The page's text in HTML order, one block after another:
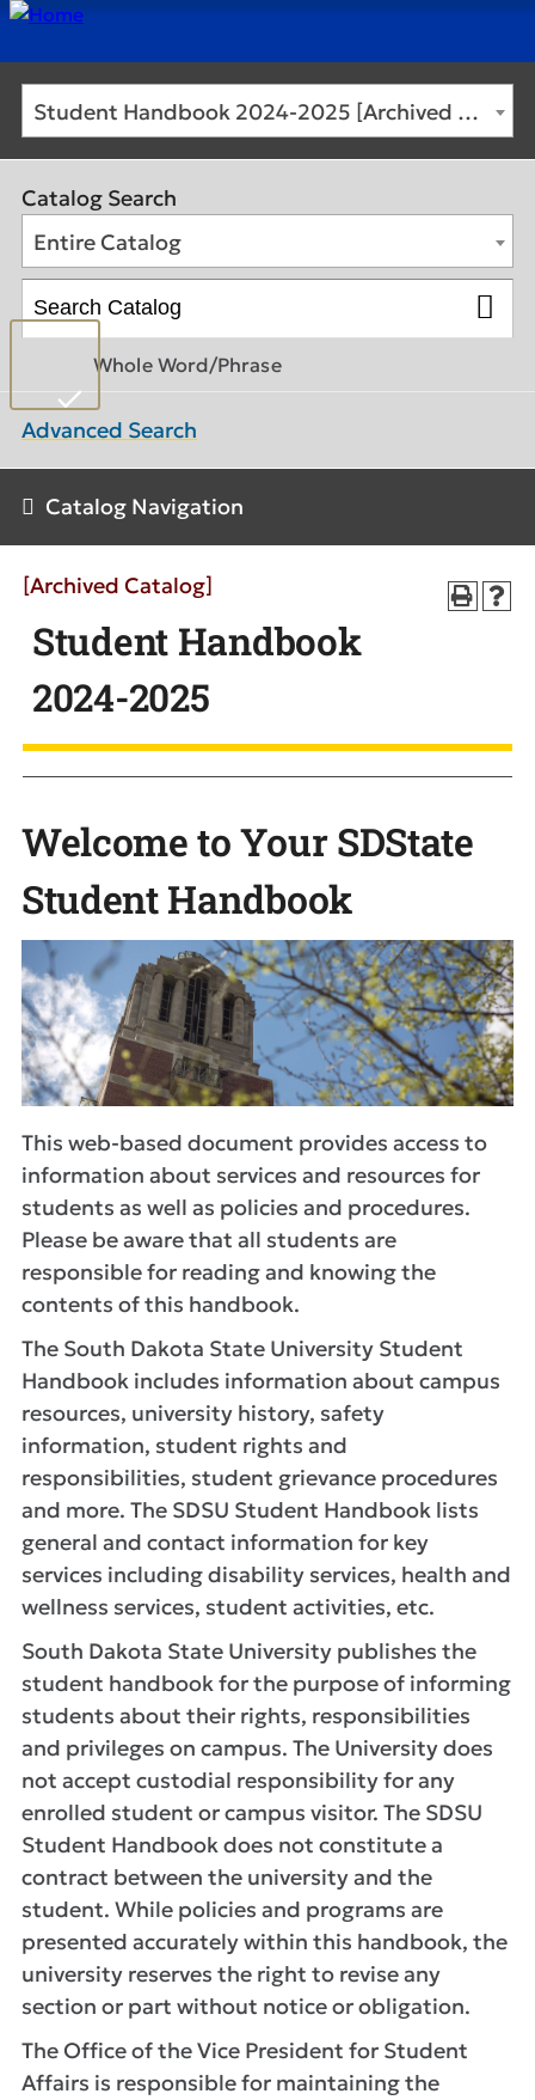
UNDERGRADUATE PROGRAMS
GRADUATE PROGRAMS
DEGREE FINDER
REGISTRATION
ACADEMIC CALENDAR
Student Handbook 2024-2025 [Archived Catalog]
Catalog Search
Entire Catalog
Whole Word/Phrase
Advanced Search
Catalog Navigation
[Archived Catalog]
Student Handbook
2024-2025
Welcome to Your SDState
Student Handbook
This web-based document provides access to
information about services and resources for
students as well as policies and procedures.
Please be aware that all students are
responsible for reading and knowing the
contents of this handbook.
The South Dakota State University Student
Handbook includes information about campus
resources, university history, safety
information, student rights and
responsibilities, student grievance procedures
and more. The SDSU Student Handbook lists
general and contact information for key
services including disability services, health and
wellness services, student activities, etc.
South Dakota State University publishes the
student handbook for the purpose of informing
students about their rights, responsibilities
and privileges on campus. The University does
not accept custodial responsibility for any
enrolled student or campus visitor. The SDSU
Student Handbook does not constitute a
contract between the university and the
student. While policies and programs are
presented accurately within this handbook, the
university reserves the right to revise any
section or part without notice or obligation.
The Office of the Vice President for Student
Affairs is responsible for maintaining the